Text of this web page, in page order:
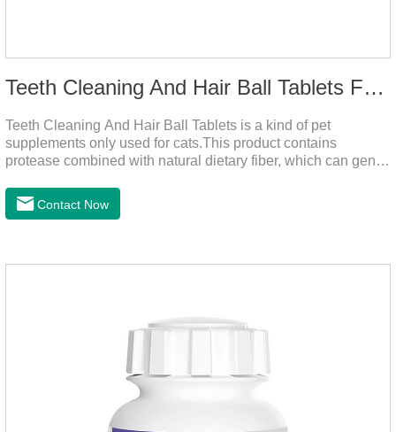
Teeth Cleaning And Hair Ball Tablets For Cats
Teeth Cleaning And Hair Ball Tablets is a kind of pet
supplements only used for cats.This product contains
protease combined with natural dietary fiber, which can gently
promote cat's gastrointestinal motility, and gently remove hair;
it also contains a variety of vitamins and trace elements with
the balance of intestinal flora and maintain intestinal
Contact Now